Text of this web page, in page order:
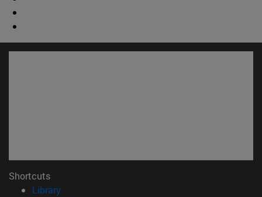
Shortcuts
Library(opens in new window)